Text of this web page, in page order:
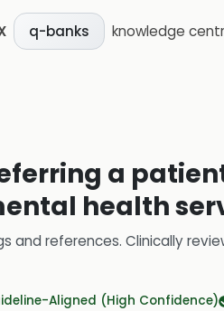
q-banks knowledge
a
health
and references. Clinically
Aligned (High Confidence)